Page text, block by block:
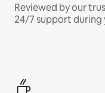
Reviewed by our
24/7 support during